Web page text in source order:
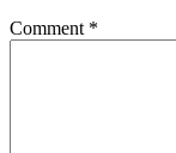
Comment *